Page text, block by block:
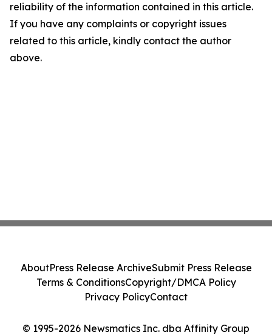
reliability of the information contained in this article.
If you have any complaints or copyright issues
related to this article, kindly contact the author
above.
© 1995-2026 Newsmatics Inc. dba Affinity Group
AboutPress Release ArchiveSubmit Press Release
Terms & ConditionsCopyright/DMCA Policy
Privacy PolicyContact